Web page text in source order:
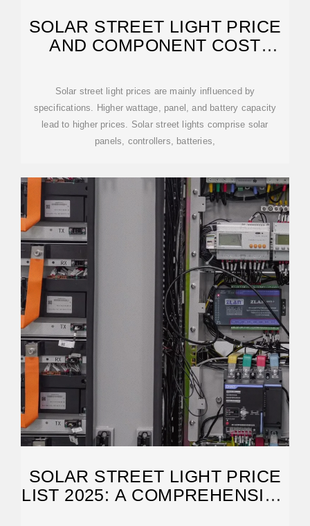
SOLAR STREET LIGHT PRICE
AND COMPONENT COST
Solar street light prices are mainly influenced by
specifications. Higher wattage, panel, and battery capacity
lead to higher prices. Solar street lights comprise solar
panels, controllers, batteries,
SOLAR STREET LIGHT PRICE
LIST 2025: A COMPREHENSIVE